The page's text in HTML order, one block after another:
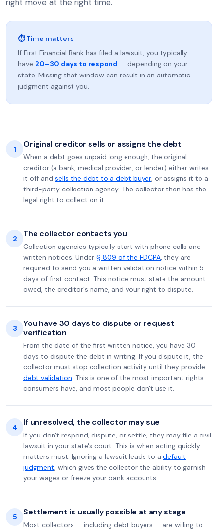
right move at the right time.
⏱ Time matters
If First Financial Bank has filed a lawsuit, you typically
have 20–30 days to respond — depending on your
state. Missing that window can result in an automatic
judgment against you.
1 Original creditor sells or assigns the debt
When a debt goes unpaid long enough, the original
creditor (a bank, medical provider, or lender) either writes
it off and sells the debt to a debt buyer, or assigns it to a
third-party collection agency. The collector then has the
legal right to collect on it.
2 The collector contacts you
Collection agencies typically start with phone calls and
written notices. Under § 809 of the FDCPA, they are
required to send you a written validation notice within 5
days of first contact. This notice must state the amount
owed, the creditor's name, and your right to dispute.
3
You have 30 days to dispute or request
verification
From the date of the first written notice, you have 30
days to dispute the debt in writing. If you dispute it, the
collector must stop collection activity until they provide
debt validation. This is one of the most important rights
consumers have, and most people don't use it.
4 If unresolved, the collector may sue
If you don't respond, dispute, or settle, they may file a civil
lawsuit in your state's court. This is when acting quickly
matters most. Ignoring a lawsuit leads to a default
judgment, which gives the collector the ability to garnish
your wages or freeze your bank accounts.
5 Settlement is usually possible at any stage
Most collectors — including debt buyers — are willing to